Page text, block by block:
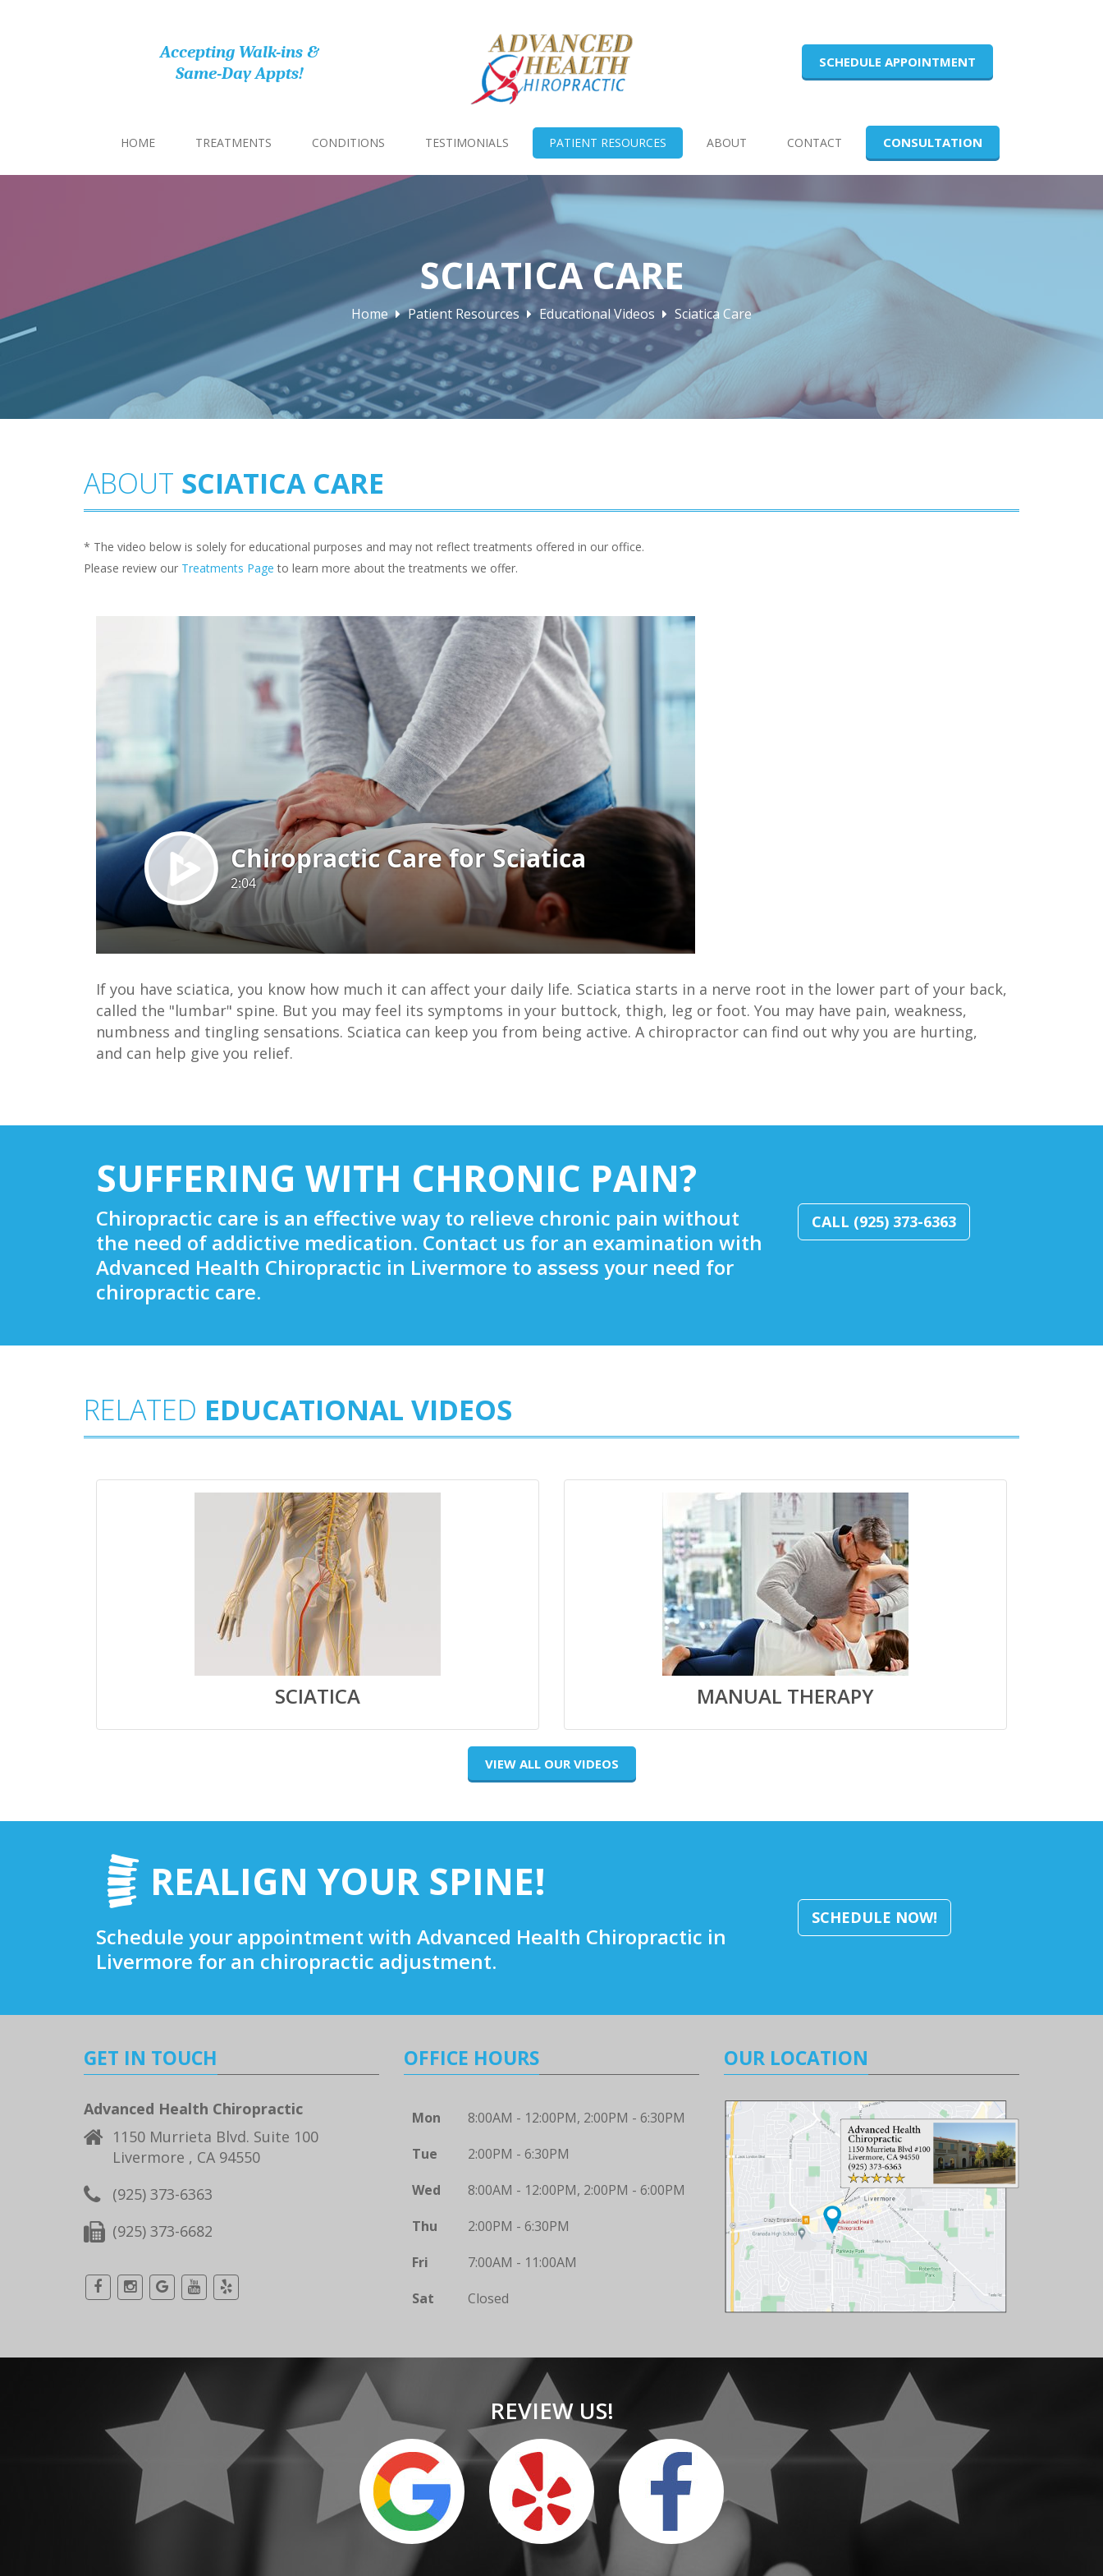
Accepting Walk-ins &
Same-Day Appts!
SCHEDULE APPOINTMENT
HOME TREATMENTS CONDITIONS TESTIMONIALS PATIENT RESOURCES ABOUT CONTACT CONSULTATION
SCIATICA CARE
Home Patient Resources Educational Videos Sciatica Care
ABOUT SCIATICA CARE
* The video below is solely for educational purposes and may not reflect treatments offered in our office.
Please review our Treatments Page to learn more about the treatments we offer.
If you have sciatica, you know how much it can affect your daily life. Sciatica starts in a nerve root in the lower part of your back,
called the "lumbar" spine. But you may feel its symptoms in your buttock, thigh, leg or foot. You may have pain, weakness,
numbness and tingling sensations. Sciatica can keep you from being active. A chiropractor can find out why you are hurting,
and can help give you relief.
SUFFERING WITH CHRONIC PAIN?
Chiropractic care is an effective way to relieve chronic pain without
the need of addictive medication. Contact us for an examination with
Advanced Health Chiropractic in Livermore to assess your need for
chiropractic care.
CALL (925) 373-6363
RELATED EDUCATIONAL VIDEOS
SCIATICA MANUAL THERAPY
VIEW ALL OUR VIDEOS
REALIGN YOUR SPINE!
Schedule your appointment with Advanced Health Chiropractic in
Livermore for an chiropractic adjustment.
SCHEDULE NOW!
GET IN TOUCH
Advanced Health Chiropractic
1150 Murrieta Blvd. Suite 100
Livermore , CA 94550
(925) 373-6363
(925) 373-6682
OFFICE HOURS
Mon
8:00AM - 12:00PM, 2:00PM - 6:30PM
Tue
2:00PM - 6:30PM
Wed
8:00AM - 12:00PM, 2:00PM - 6:00PM
Thu
2:00PM - 6:30PM
Fri
7:00AM - 11:00AM
Sat
Closed
OUR LOCATION
REVIEW US!